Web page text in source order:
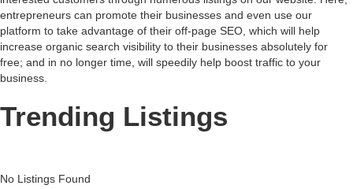
entrepreneurs can promote their businesses and even use our
platform to take advantage of their off-page SEO, which will help
increase organic search visibility to their businesses absolutely for
free; and in no longer time, will speedily help boost traffic to your
business.
Trending Listings
No Listings Found